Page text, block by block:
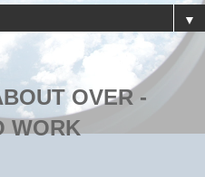
▼
OVER -
WORK